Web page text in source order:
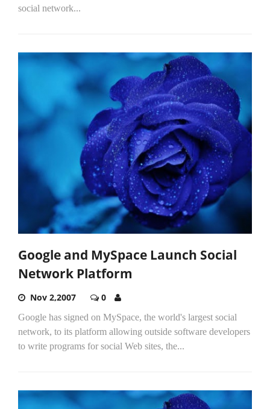
social network...
Google and MySpace Launch Social
Network Platform
Nov 2,2007 0
Google has signed on MySpace, the world's largest social
network, to its platform allowing outside software developers
to write programs for social Web sites, the...